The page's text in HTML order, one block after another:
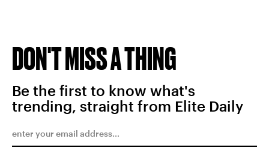
DON'T MISS A THING
Be the first to know what's
trending, straight from Elite Daily